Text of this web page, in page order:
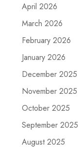
April 2026
March 2026
February 2026
January 2026
December 2025
November 2025
October 2025
September 2025
August 2025